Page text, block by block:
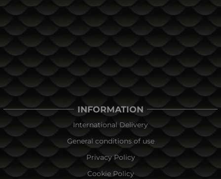
INFORMATION
International Delivery
General conditions of use
Privacy Policy
Cookie Policy